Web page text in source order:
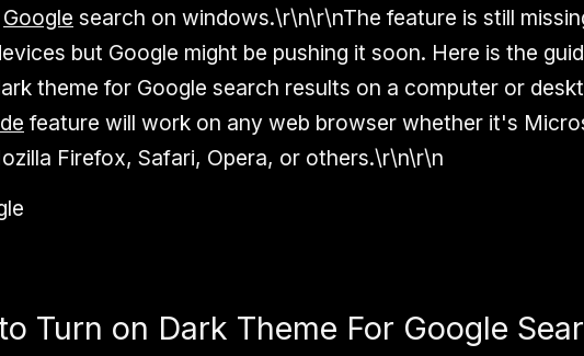
Google search on windows.\r\n\r\nThe feature is still
but Google might be pushing it soon. Here is the
theme for Google search results on a computer or
feature will work on any web browser whether it's
Firefox, Safari, Opera, or others.\r\n\r\n
Turn on Dark Theme For Google